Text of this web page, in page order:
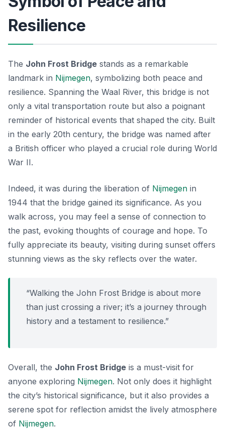
Resilience
The John Frost Bridge stands as a remarkable
landmark in Nijmegen, symbolizing both peace and
resilience. Spanning the Waal River, this bridge is not
only a vital transportation route but also a poignant
reminder of historical events that shaped the city. Built
in the early 20th century, the bridge was named after
a British officer who played a crucial role during World
War II.
Indeed, it was during the liberation of Nijmegen in
1944 that the bridge gained its significance. As you
walk across, you may feel a sense of connection to
the past, evoking thoughts of courage and hope. To
fully appreciate its beauty, visiting during sunset offers
stunning views as the sky reflects over the water.
“Walking the John Frost Bridge is about more
than just crossing a river; it’s a journey through
history and a testament to resilience.”
Overall, the John Frost Bridge is a must-visit for
anyone exploring Nijmegen. Not only does it highlight
the city’s historical significance, but it also provides a
serene spot for reflection amidst the lively atmosphere
of Nijmegen.